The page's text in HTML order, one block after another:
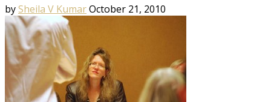
bySheila V KumarOctober 21, 2010